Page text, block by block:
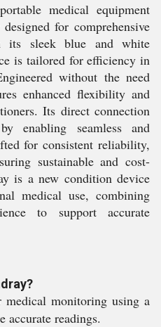
medical equipment
for comprehensive
its sleek blue and white
is tailored for efficiency in
without the need
enhanced flexibility and
Its direct connection
enabling seamless and
for consistent reliability,
sustainable and cost-
is a new condition device
medical use, combining
to support accurate
monitoring using a
accurate readings.